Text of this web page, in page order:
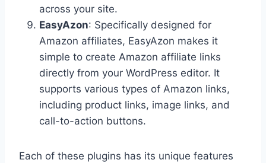
across your site.
EasyAzon: Specifically designed for
Amazon affiliates, EasyAzon makes it
simple to create Amazon affiliate links
directly from your WordPress editor. It
supports various types of Amazon links,
including product links, image links, and
call-to-action buttons.
Each of these plugins has its unique features